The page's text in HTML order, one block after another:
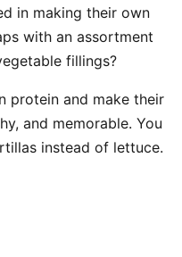
in making their own
with an assortment
fillings?
protein and make their
and memorable. You
instead of lettuce.